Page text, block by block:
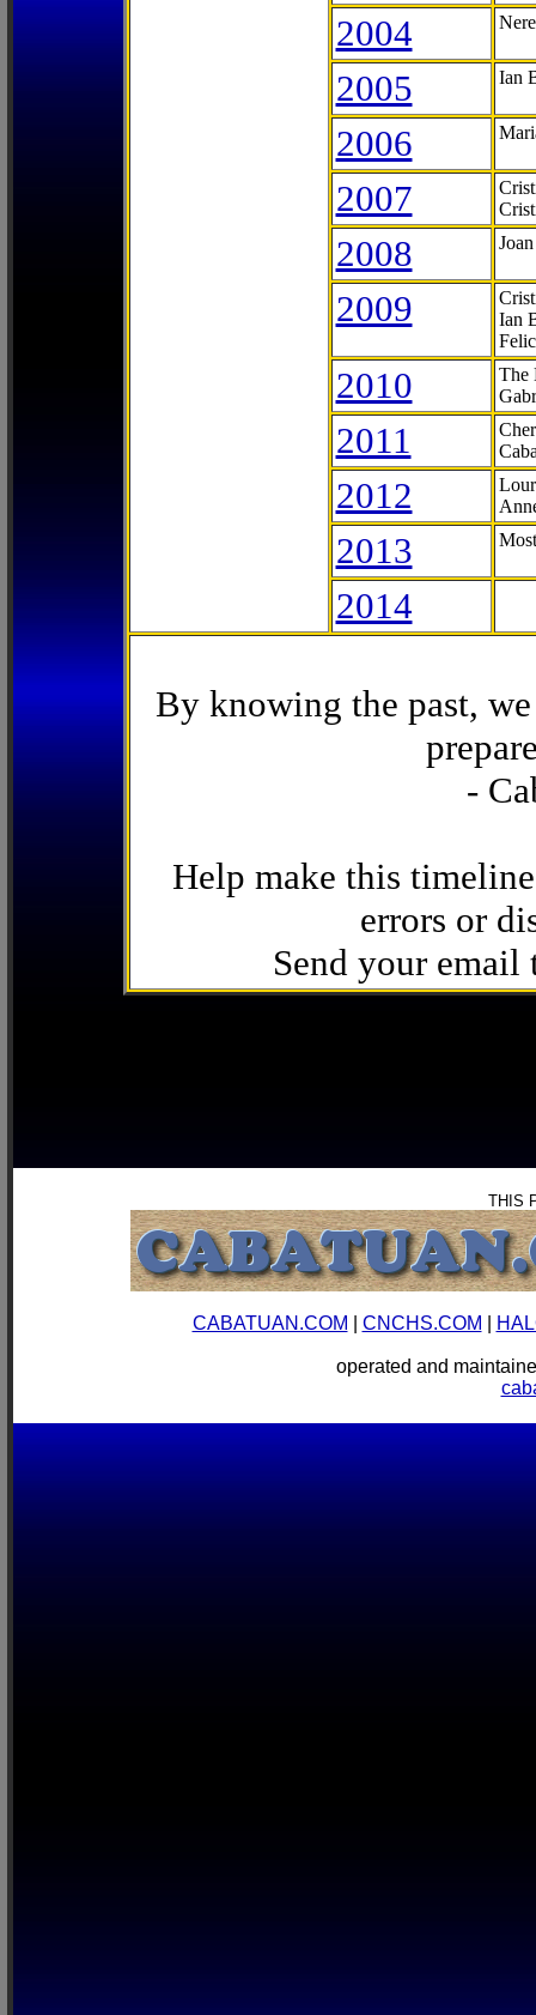
2004
2005 Ian
2006
2007
2008
2009
Ian
2010
The
2011
2012
2013
2014
By knowing the past,
-
Help make this
errors or
Send your email
THIS
CABATUAN.COM CNCHS.COM
operated and